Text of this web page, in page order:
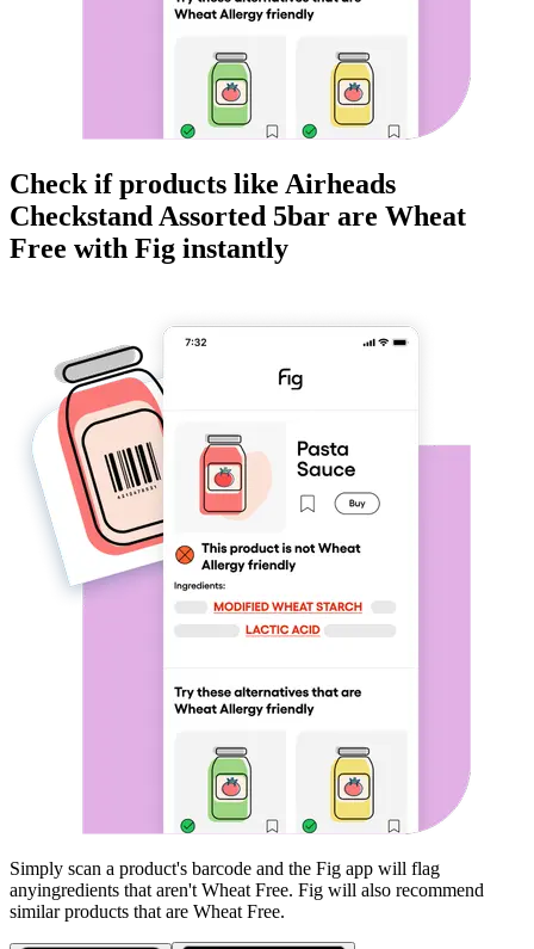
Check if products like Airheads
Checkstand Assorted 5bar are Wheat
Free with Fig instantly
Simply scan a product's barcode and the Fig app will flag
anyingredients that aren't Wheat Free. Fig will also recommend
similar products that are Wheat Free.